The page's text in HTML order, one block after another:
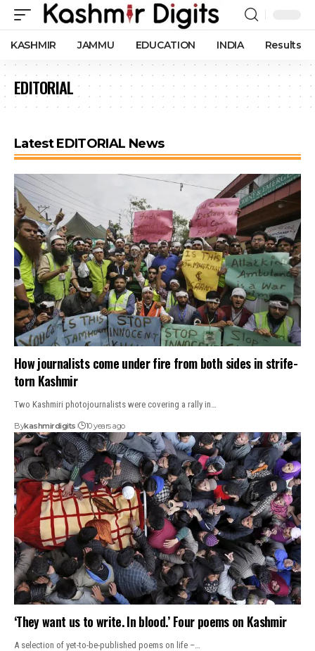
KASHMIR JAMMU EDUCATION INDIA Results
EDITORIAL
Latest EDITORIAL News
How journalists come under fire from both sides in strife-
torn Kashmir
Two Kashmiri photojournalists were covering a rally in…
Bykashmirdigits 10 years ago
‘They want us to write. In blood.’ Four poems on Kashmir
A selection of yet-to-be-published poems on life –…